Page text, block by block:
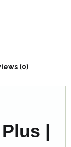
(0)
|